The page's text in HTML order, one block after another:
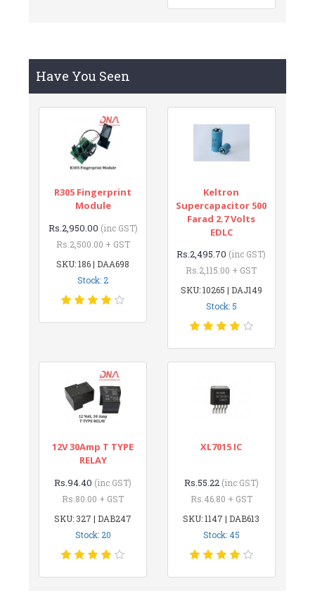
Have You Seen
R305 Fingerprint
Module
Rs.2,950.00 (inc GST)
Rs.2,500.00 + GST
SKU: 186 | DAA698
Stock: 2
Keltron
Supercapacitor 500
Farad 2.7 Volts
EDLC
Rs.2,495.70 (inc GST)
Rs.2,115.00 + GST
SKU: 10265 | DAJ149
Stock: 5
12V 30Amp T TYPE
RELAY
Rs.94.40 (inc GST)
Rs.80.00 + GST
SKU: 327 | DAB247
Stock: 20
XL7015 IC
Rs.55.22 (inc GST)
Rs.46.80 + GST
SKU: 1147 | DAB613
Stock: 45